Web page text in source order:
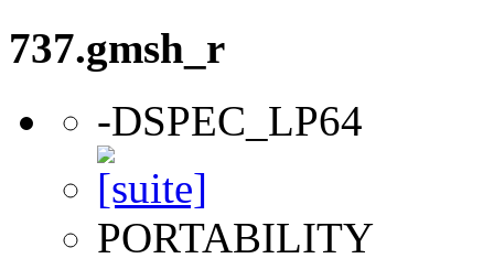
737.gmsh_r
-DSPEC_LP64
PORTABILITY